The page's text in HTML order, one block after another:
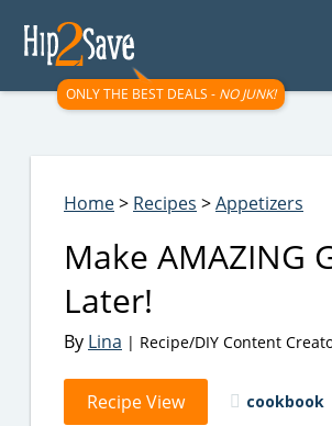
ONLY THE BEST DEALS - NO JUNK!
Home> Recipes >Appetizers
Make AMAZING
Later!
By Lina | Recipe/DIY Content
Recipe View cookbook